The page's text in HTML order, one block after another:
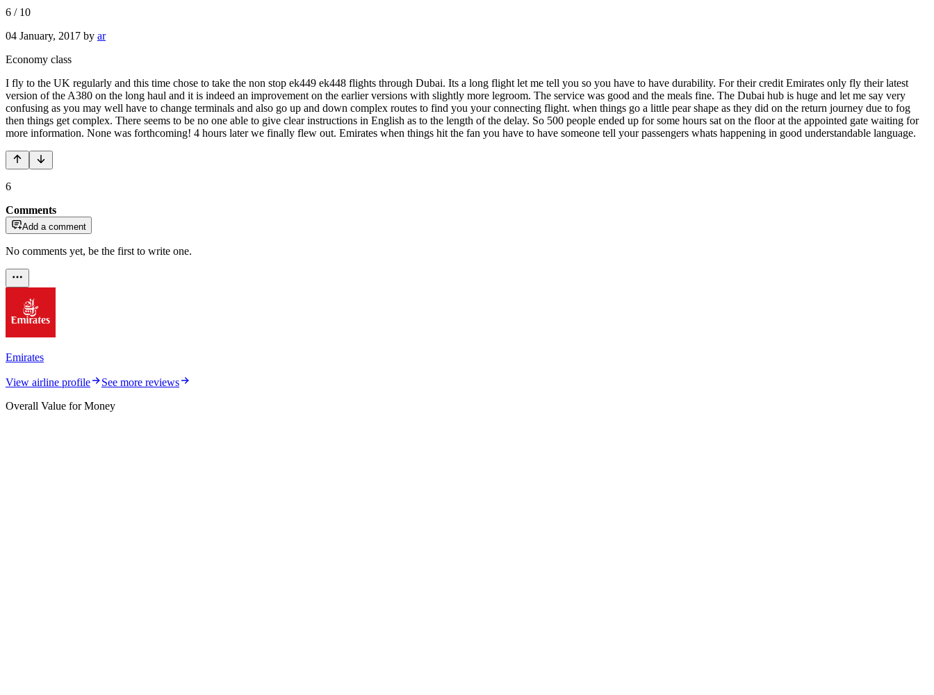
6 / 10
04 January, 2017 by ar
Economy class
I fly to the UK regularly and this time chose to take the non stop ek449 ek448 flights through Dubai. Its a long flight let me tell you so you have to have durability. For their credit Emirates only fly their latest
version of the A380 on the long haul and it is indeed an improvement on the earlier versions with slightly more legroom. The service was good and the meals fine. The Dubai hub is huge and let me say very
confusing as you may well have to change terminals and also go up and down complex routes to find you your connecting flight. when things go a little pear shape as they did on the return journey due to fog
then things get complex. There seems to be no one able to give clear instructions in English as to the length of the delay. So 500 people ended up for some hours sat on the floor at the appointed gate waiting for
more information. None was forthcoming! 4 hours later we finally flew out. Emirates when things hit the fan you have to have someone tell your passengers whats happening in good understandable language.
6
Comments
Add a comment
No comments yet, be the first to write one.
Emirates
View airline profile
See more reviews
Overall Value for Money